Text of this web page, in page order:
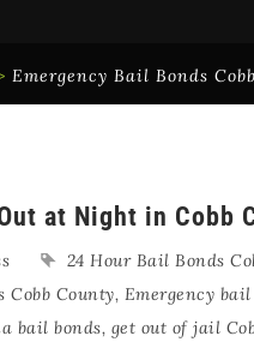
Emergency Bail Bonds
at Night in Cobb
24 Hour Bail Bonds
Cobb County, Emergency
bail bonds, get out of jail